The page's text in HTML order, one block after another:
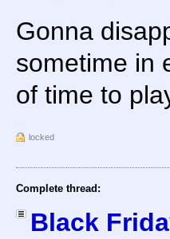
Gonna
sometime in
of time to
locked
Complete thread:
Black